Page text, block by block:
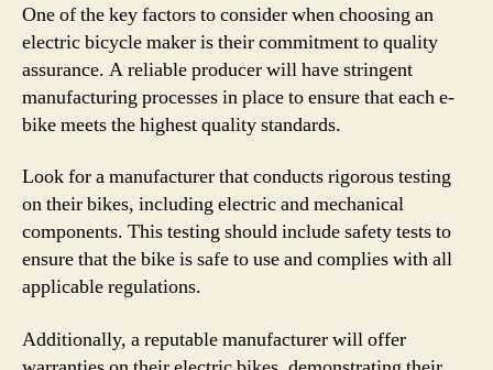
One of the key factors to consider when choosing an
electric bicycle maker is their commitment to quality
assurance. A reliable producer will have stringent
manufacturing processes in place to ensure that each e-
bike meets the highest quality standards.
Look for a manufacturer that conducts rigorous testing
on their bikes, including electric and mechanical
components. This testing should include safety tests to
ensure that the bike is safe to use and complies with all
applicable regulations.
Additionally, a reputable manufacturer will offer